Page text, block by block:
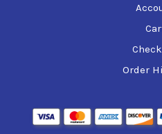
Order